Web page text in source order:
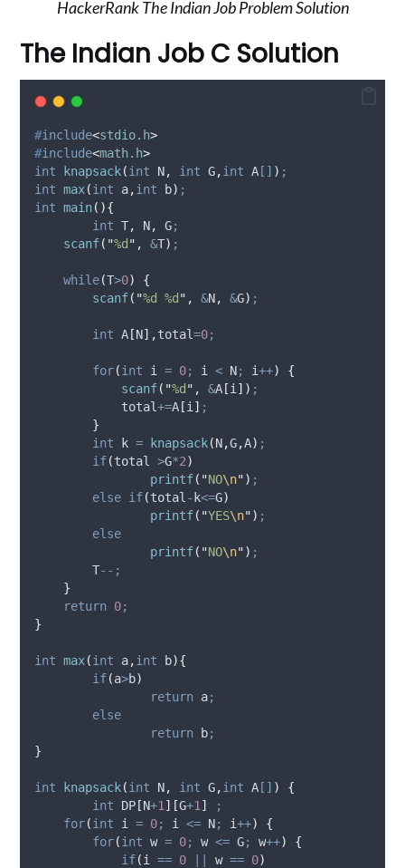
HackerRank The Indian Job Problem Solution
The Indian Job C Solution
#include<stdio.h>
#include<math.h>
int
knapsack(int N, int G,int A [] ) ;
int max(int a,int b) ;
int main(){
int T, N, G;
scanf( "%d " , &T) ;
while(T>0)
{
scanf( "%d %d " , &N, &G) ;
int A [N],total=0;
for(int i = 0; i < N; i++)
{
scanf( "%d " , &A [i ]) ;
            total
+=A [i ] ;
}
int k = knapsack(N,G,A) ;
if(total >G*2)
printf( "NO\n") ;
else if(total - k<=G)
printf( "YES\n") ;
else
printf( "NO\n") ;
        T
--;
}
return 0;
}
int max(int a,int b){
if(a>b)
return a;
else
return b;
}
int knapsack(int N, int G,int A [] )
{
int DP [N+1 ][G+1 ]
;
for(int i = 0; i <= N; i++)
{
for(int w = 0; w <= G; w++)
{
if(i == 0 w == 0)